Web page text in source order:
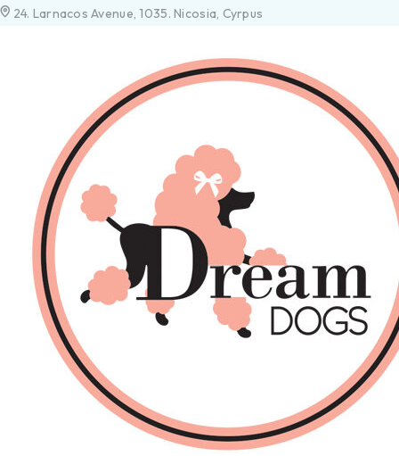
24. Larnacos Avenue, 1035. Nicosia, Cyrpus